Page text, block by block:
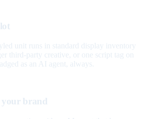
unit runs in standard display inventory
third-party creative, or one script tag on
as an AI agent, always.
your brand